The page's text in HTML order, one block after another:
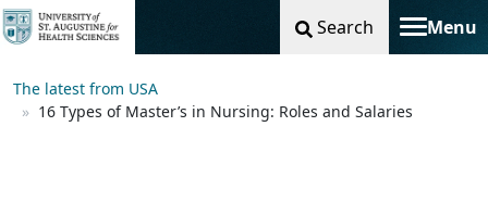
Search Menu
Toggle
The latest from USA
16 Types of Master’s in Nursing: Roles and Salaries